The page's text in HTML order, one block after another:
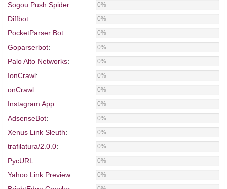
Sogou Push Spider: 0%
Diffbot: 0%
PocketParser Bot: 0%
Goparserbot: 0%
Palo Alto Networks: 0%
IonCrawl: 0%
onCrawl: 0%
Instagram App: 0%
AdsenseBot: 0%
Xenus Link Sleuth: 0%
trafilatura/2.0.0: 0%
PycURL: 0%
Yahoo Link Preview: 0%